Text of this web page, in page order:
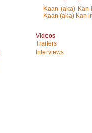
Kaan (aka) Kan
Kaan (aka) Kan
Videos
Trailers
Interviews